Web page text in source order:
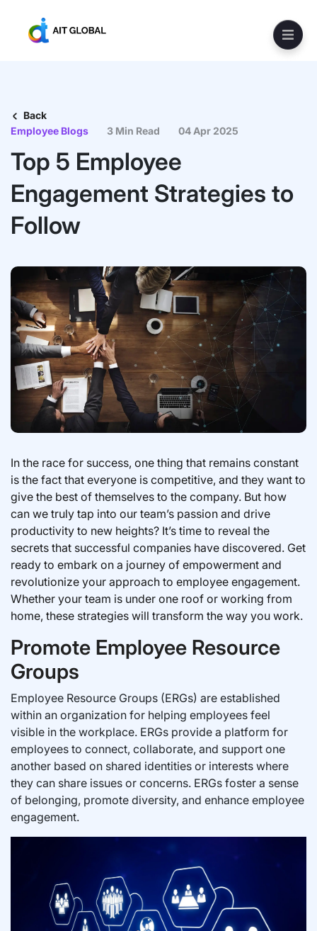
Back
Employee Blogs
3 Min Read 04 Apr 2025
Top 5 Employee
Engagement Strategies to
Follow
In the race for success, one thing that remains constant
is the fact that everyone is competitive, and they want to
give the best of themselves to the company. But how
can we truly tap into our team’s passion and drive
productivity to new heights? It’s time to reveal the
secrets that successful companies have discovered. Get
ready to embark on a journey of empowerment and
revolutionize your approach to employee engagement.
Whether your team is under one roof or working from
home, these strategies will transform the way you work.
Promote Employee Resource
Groups
Employee Resource Groups (ERGs) are established
within an organization for helping employees feel
visible in the workplace. ERGs provide a platform for
employees to connect, collaborate, and support one
another based on shared identities or interests where
they can share issues or concerns. ERGs foster a sense
of belonging, promote diversity, and enhance employee
engagement.